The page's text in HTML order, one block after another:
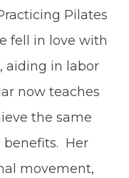
Pilates
fell in love with
aiding in labor
now teaches
the same
benefits. Her
movement,